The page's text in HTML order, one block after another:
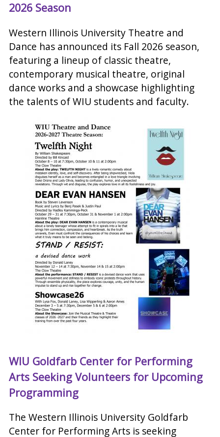
2026 Season
Western Illinois University Theatre and
Dance has announced its Fall 2026 season,
featuring a lineup of classic theatre,
contemporary musical theatre, original
dance works and a showcase highlighting
the talents of WIU students and faculty.
WIU Goldfarb Center for Performing
Arts Seeking Volunteers for Upcoming
Programming
The Western Illinois University Goldfarb
Center for Performing Arts is seeking